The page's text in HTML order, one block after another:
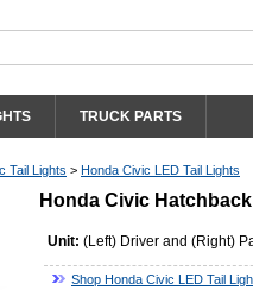
TRUCK PARTS
Tail Lights > Honda Civic LED Tail Lights
Honda Civic
Unit: (Left) Driver and (Right)
Shop Honda Civic LED Tail